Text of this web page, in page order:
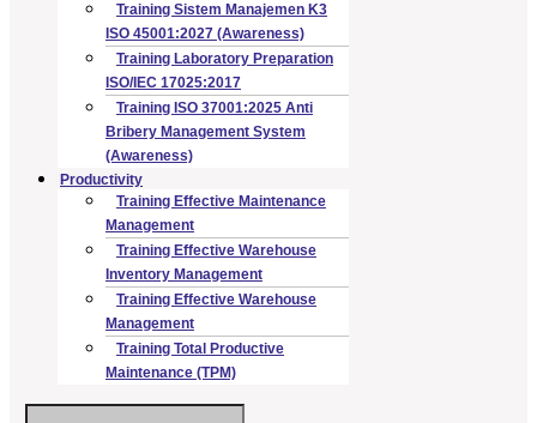
Training Sistem Manajemen K3
ISO 45001:2027 (Awareness)
Training Laboratory Preparation
ISO/IEC 17025:2017
Training ISO 37001:2025 Anti
Bribery Management System
(Awareness)
Productivity
Training Effective Maintenance
Management
Training Effective Warehouse
Inventory Management
Training Effective Warehouse
Management
Training Total Productive
Maintenance (TPM)